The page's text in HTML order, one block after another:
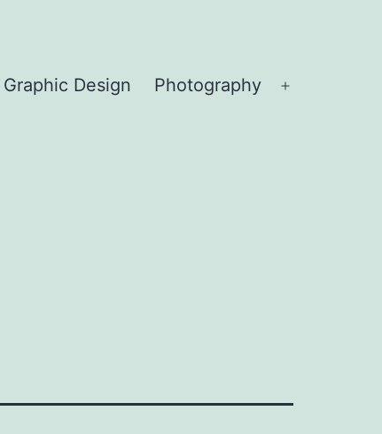
Graphic Design Photography